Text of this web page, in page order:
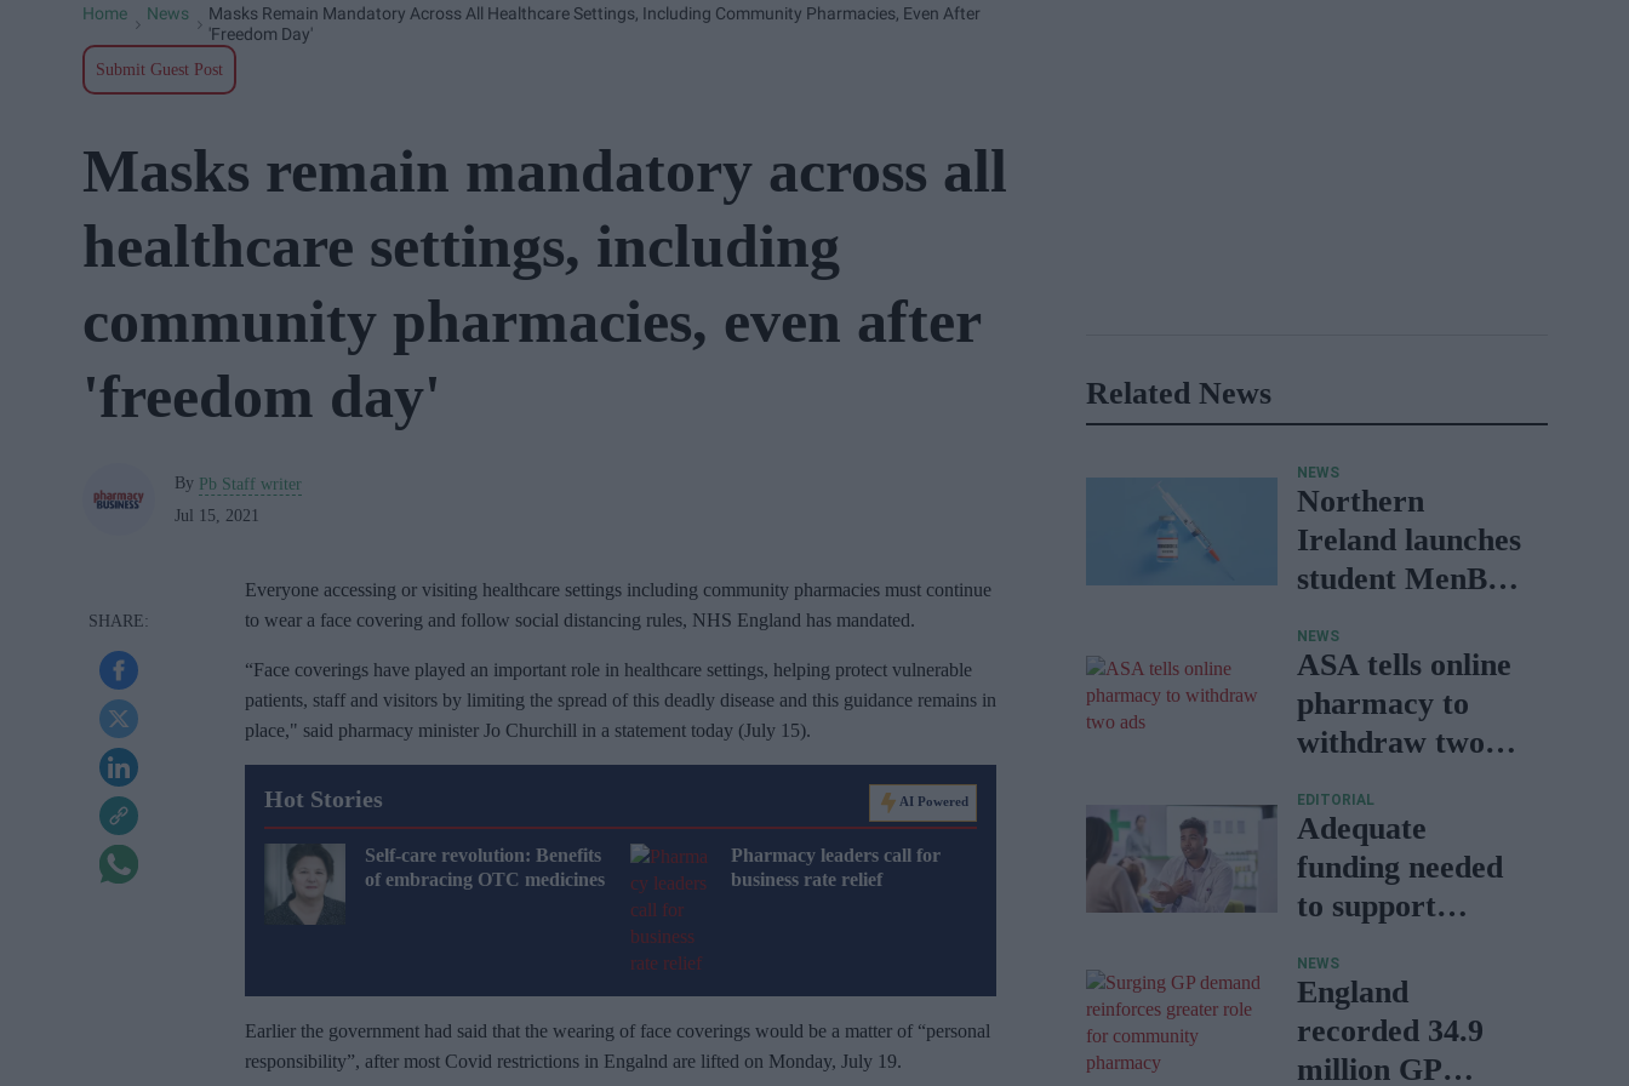
Home News
Masks Remain Mandatory Across All Healthcare Settings, Including Community Pharmacies, Even After
'freedom Day'
Submit Guest Post
Masks remain mandatory across all
healthcare settings, including
community pharmacies, even after
'freedom day'
By Pb Staff writer
Jul 15, 2021
Everyone accessing or visiting healthcare settings including community pharmacies must continue
to wear a face covering and follow social distancing rules, NHS England has mandated.
“Face coverings have played an important role in healthcare settings, helping protect vulnerable
patients, staff and visitors by limiting the spread of this deadly disease and this guidance remains in
place," said pharmacy minister Jo Churchill in a statement today (July 15).
Hot Stories AI Powered
Self-care revolution: Benefits
of embracing OTC medicines
Pharmacy leaders call for
business rate relief
Earlier the government had said that the wearing of face coverings would be a matter of “personal
responsibility”, after most Covid restrictions in Engalnd are lifted on Monday, July 19.
Related News
NEWS
Northern
Ireland launches
student MenB
NEWS
ASA tells online
pharmacy to
withdraw two
EDITORIAL
Adequate
funding needed
to support
services: NPA
report
NEWS
England
recorded 34.9
million GP